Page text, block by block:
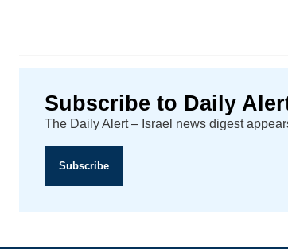
Subscribe to Daily
The Daily Alert – Israel news digest
Subscribe